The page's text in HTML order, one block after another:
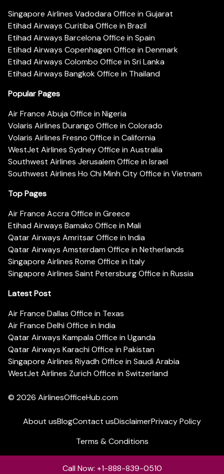
Singapore Airlines Vadodara Office in Gujarat
Etihad Airways Curitiba Office in Brazil
Etihad Airways Barcelona Office in Spain
Etihad Airways Copenhagen Office in Denmark
Etihad Airways Colombo Office in Sri Lanka
Etihad Airways Bangkok Office in Thailand
Popular Pages
Air France Abuja Office in Nigeria
Volaris Airlines Durango Office in Colorado
Volaris Airlines Fresno Office in California
WestJet Airlines Sydney Office in Australia
Southwest Airlines Jerusalem Office in Israel
Southwest Airlines Ho Chi Minh City Office in Vietnam
Top Pages
Air France Accra Office in Greece
Etihad Airways Bamako Office in Mali
Qatar Airways Amritsar Office in India
Qatar Airways Amsterdam Office in Netherlands
Singapore Airlines Rome Office in Italy
Singapore Airlines Saint Petersburg Office in Russia
Latest Post
Air France Dallas Office in Texas
Air France Delhi Office in India
Qatar Airways Kampala Office in Uganda
Qatar Airways Karachi Office in Pakistan
Singapore Airlines Riyadh Office in Saudi Arabia
WestJet Airlines Zurich Office in Switzerland
© 2026 AirlinesOfficeHub.com
About usBlogContact usDisclaimerPrivacy Policy
Terms & Conditions
Call Now: +1-888-839-0510